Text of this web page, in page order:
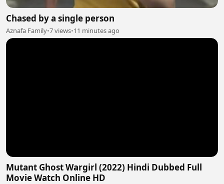
Chased by a single person
Aznafa Family•7 views•11 minutes ago
Mutant Ghost Wargirl (2022) Hindi Dubbed Full
Movie Watch Online HD